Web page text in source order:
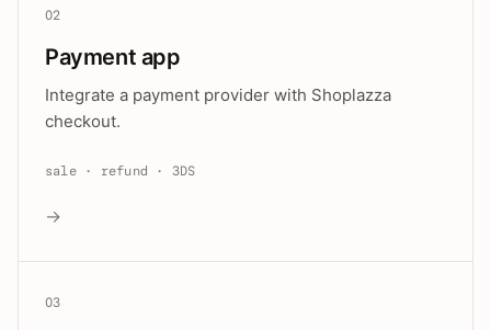
02
Payment app
Integrate a payment provider with Shoplazza
checkout.
sale · refund · 3DS
→
03